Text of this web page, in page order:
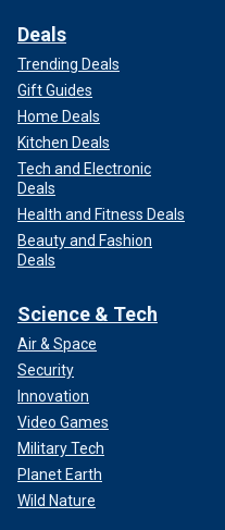
Deals
Trending Deals
Gift Guides
Home Deals
Kitchen Deals
Tech and Electronic
Deals
Health and Fitness Deals
Beauty and Fashion
Deals
Science & Tech
Air & Space
Security
Innovation
Video Games
Military Tech
Planet Earth
Wild Nature